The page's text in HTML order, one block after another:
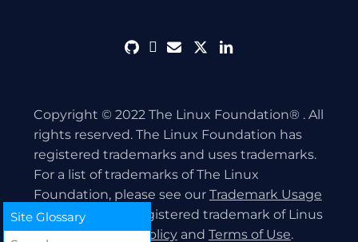
githubdiscord
envelope
twitterlinkedin
Copyright © 2022 The Linux Foundation® . All
rights reserved. The Linux Foundation has
registered trademarks and uses trademarks.
For a list of trademarks of The Linux
Foundation, please see our Trademark Usage
page. Linux is a registered trademark of Linus
Torvalds.Privacy Policyand Terms of Use.
Site Glossary